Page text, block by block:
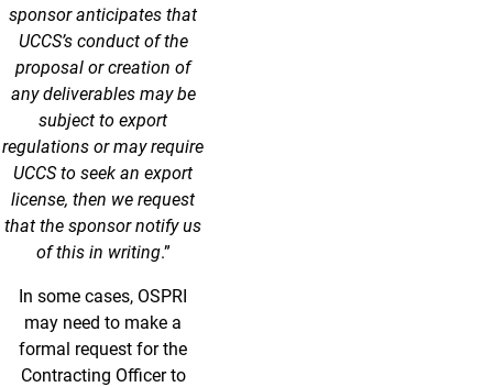
sponsor anticipates that
UCCS’s conduct of the
proposal or creation of
any deliverables may be
subject to export
regulations or may require
UCCS to seek an export
license, then we request
that the sponsor notify us
of this in writing.”
In some cases, OSPRI
may need to make a
formal request for the
Contracting Officer to